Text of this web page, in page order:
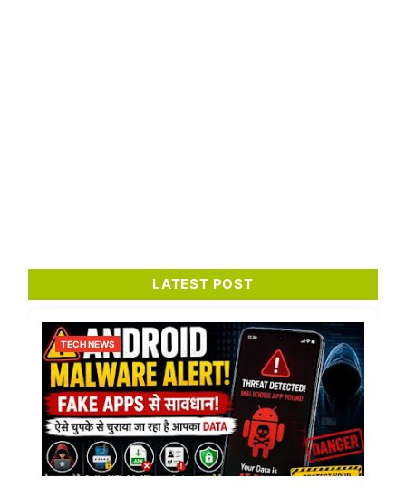
LATEST POST
TECH NEWS